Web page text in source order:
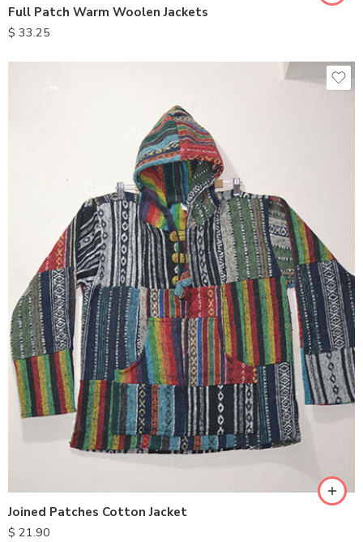
Full Patch Warm Woolen Jackets
$ 33.25
Joined Patches Cotton Jacket
$ 21.90
M